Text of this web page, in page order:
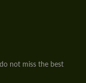
not miss the best